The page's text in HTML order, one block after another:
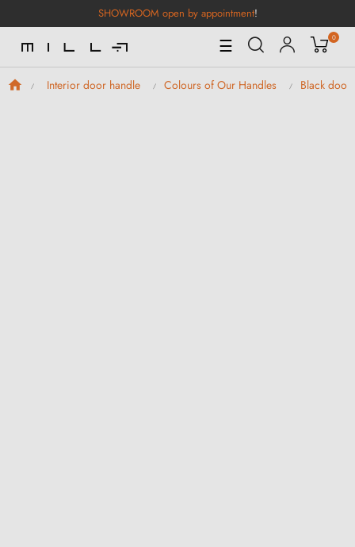
SHOWROOM open by appointment!
Toggle
Navigation
☰ 0
Interior door handle Colours of Our Handles Black door